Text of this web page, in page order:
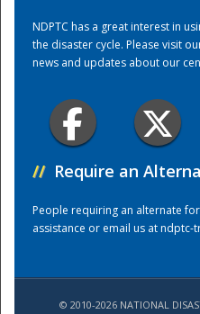
NDPTC has a great interest in
the disaster cycle. Please visit
news and updates about our
// Require an
People requiring an alternate
assistance or email us atndptc-
© 2010-2026 NATIONAL